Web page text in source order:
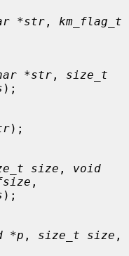
*str , km_flag_t
*str , size_t
);
);
size , void
,
);
*p , size_t size